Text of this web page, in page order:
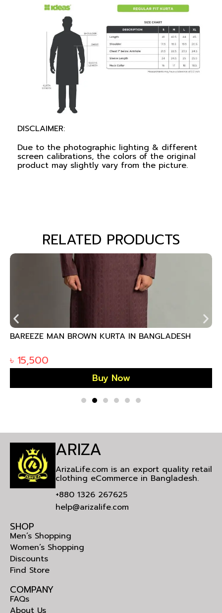
DISCLAIMER:
Due to the photographic lighting & different
screen calibrations, the colors of the original
product may slightly vary from the picture.
RELATED PRODUCTS
BAREEZE MAN BROWN KURTA IN BANGLADESH
৳ 15,500
Buy Now
ARIZA
ArizaLife.com is an export quality retail
clothing eCommerce in Bangladesh.
+880 1326 267625
help@arizalife.com
SHOP
Men’s Shopping
Women’s Shopping
Discounts
Find Store
COMPANY
FAQs
About Us